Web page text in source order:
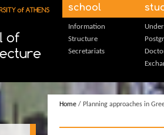
school
Information
Structure
Secretariats
Home / Planning approaches in